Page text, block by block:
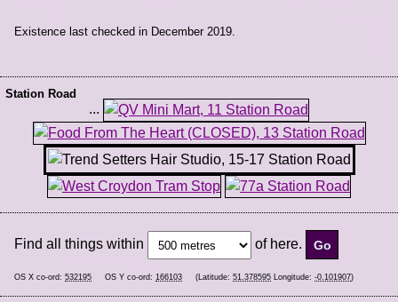
Existence last checked in December 2019.
Station Road
...
Find all things within of here.
OS X co-ord: 532195 OS Y co-ord: 166103 (Latitude: 51.378595 Longitude: -0.101907)